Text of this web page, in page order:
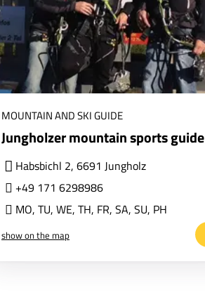
MOUNTAIN AND SKI GUIDE
Jungholzer mountain sports guide
Habsbichl 2, 6691 Jungholz
+49 171 6298986
MO, TU, WE, TH, FR, SA, SU, PH
show on the map